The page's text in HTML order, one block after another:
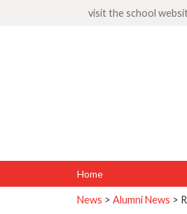
visit the school
Home
News > Alumni News >